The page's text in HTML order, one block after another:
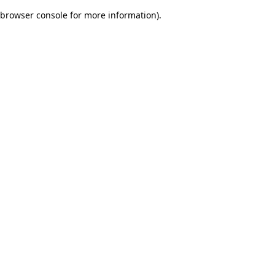
browser console for more information).